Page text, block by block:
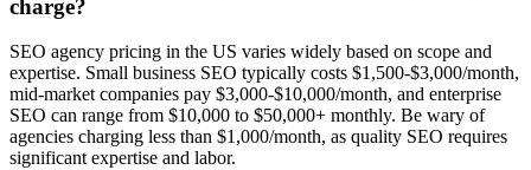
charge?
SEO agency pricing in the US varies widely based on scope and
expertise. Small business SEO typically costs $1,500-$3,000/month,
mid-market companies pay $3,000-$10,000/month, and enterprise
SEO can range from $10,000 to $50,000+ monthly. Be wary of
agencies charging less than $1,000/month, as quality SEO requires
significant expertise and labor.